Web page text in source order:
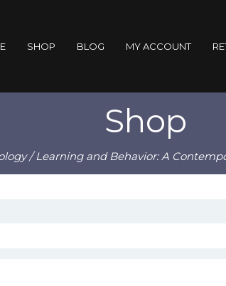
SHOP BLOG MY ACCOUNT
Shop
/ Learning and Behavior: A